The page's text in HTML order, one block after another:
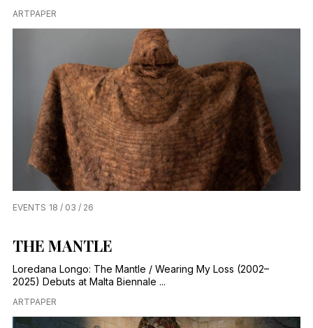
ARTPAPER
EVENTS 18 / 03 / 26
THE MANTLE
Loredana Longo: The Mantle / Wearing My Loss (2002–
2025) Debuts at Malta Biennale ...
ARTPAPER